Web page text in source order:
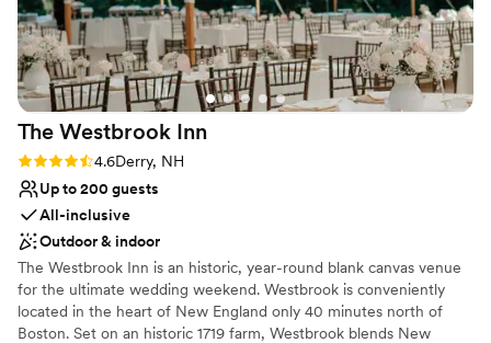
Offers convenient lodging options
Classic, vintage atmosphere
All-inclusive venue packages
Venue considerations
On-site parking not available
Does not allow pets
Not wheelchair accessible
even offered to donate our leftover flowers to a
local nursing home for us - so thoughtful. The
food and drinks were delicious, and I could not
recommend Stage House Inn enough to other
brides looking for a shower venue.”
The Westbrook Inn
Rating: 4.6 (11 reviews)
4.6Derry, NH
Up to 200 guests
All-inclusive
Outdoor & indoor
The Westbrook Inn is an historic, year-round blank canvas venue
for the ultimate wedding weekend. Westbrook is conveniently
located in the heart of New England only 40 minutes north of
Boston. Set on an historic 1719 farm, Westbrook blends New